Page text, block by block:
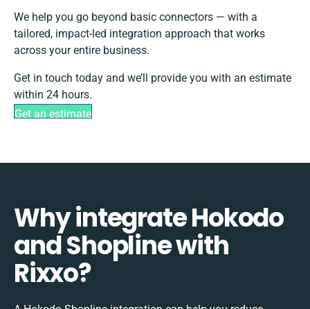
We help you go beyond basic connectors — with a
tailored, impact-led integration approach that works
across your entire business.
Get in touch today and we’ll provide you with an estimate
within 24 hours.
Get an estimate
Why integrate Hokodo
and Shopline with
Rixxo?